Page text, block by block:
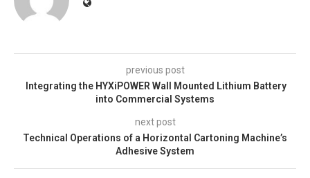
previous post
Integrating the HYXiPOWER Wall Mounted Lithium Battery
into Commercial Systems
next post
Technical Operations of a Horizontal Cartoning Machine’s
Adhesive System